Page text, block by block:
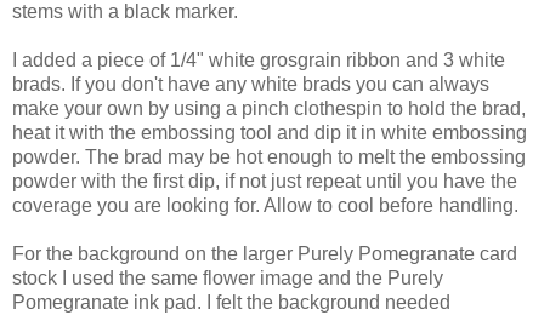
stems with a black marker.
I added a piece of 1/4" white grosgrain ribbon and 3 white
brads. If you don't have any white brads you can always
make your own by using a pinch clothespin to hold the brad,
heat it with the embossing tool and dip it in white embossing
powder. The brad may be hot enough to melt the embossing
powder with the first dip, if not just repeat until you have the
coverage you are looking for. Allow to cool before handling.
For the background on the larger Purely Pomegranate card
stock I used the same flower image and the Purely
Pomegranate ink pad. I felt the background needed